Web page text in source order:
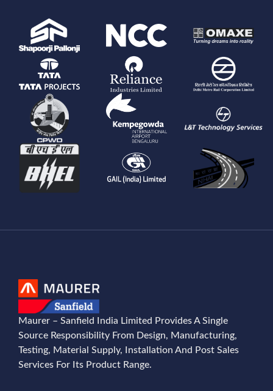
Maurer – Sanfield India Limited Provides A Single
Source Responsibility From Design, Manufacturing,
Testing, Material Supply, Installation And Post Sales
Services For Its Product Range.